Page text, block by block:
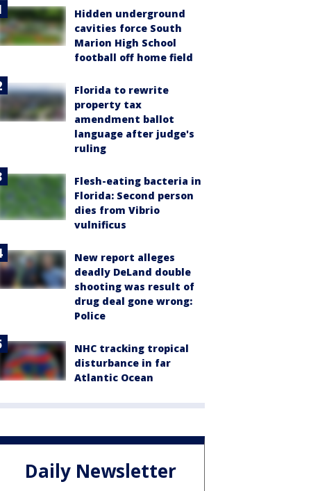
Hidden underground
cavities force South
Marion High School
football off home field
Florida to rewrite
property tax
amendment ballot
language after judge's
ruling
Flesh-eating bacteria in
Florida: Second person
dies from Vibrio
vulnificus
New report alleges
deadly DeLand double
shooting was result of
drug deal gone wrong:
Police
NHC tracking tropical
disturbance in far
Atlantic Ocean
Daily Newsletter